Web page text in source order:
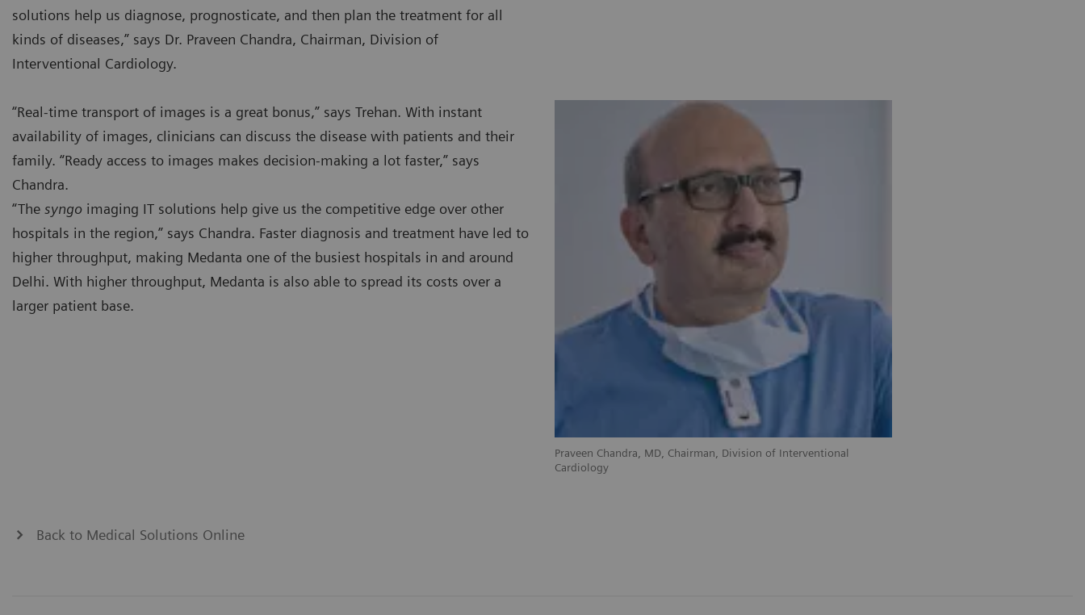
solutions help us diagnose, prognosticate, and then plan the treatment for all
kinds of diseases,” says Dr. Praveen Chandra, Chairman, Division of
Interventional Cardiology.
Praveen Chandra, MD, Chairman, Division of Interventional
Cardiology
“Real-time transport of images is a great bonus,” says Trehan. With instant
availability of images, clinicians can discuss the disease with patients and their
family. “Ready access to images makes decision-making a lot faster,” says
Chandra.
“The syngo imaging IT solutions help give us the competitive edge over other
hospitals in the region,” says Chandra. Faster diagnosis and treatment have led to
higher throughput, making Medanta one of the busiest hospitals in and around
Delhi. With higher throughput, Medanta is also able to spread its costs over a
larger patient base.
Back to Medical Solutions Online